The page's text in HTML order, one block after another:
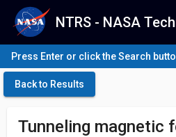
NTRS - NASA
Press Enter or click the Search
Back to Results
Tunneling magnetic